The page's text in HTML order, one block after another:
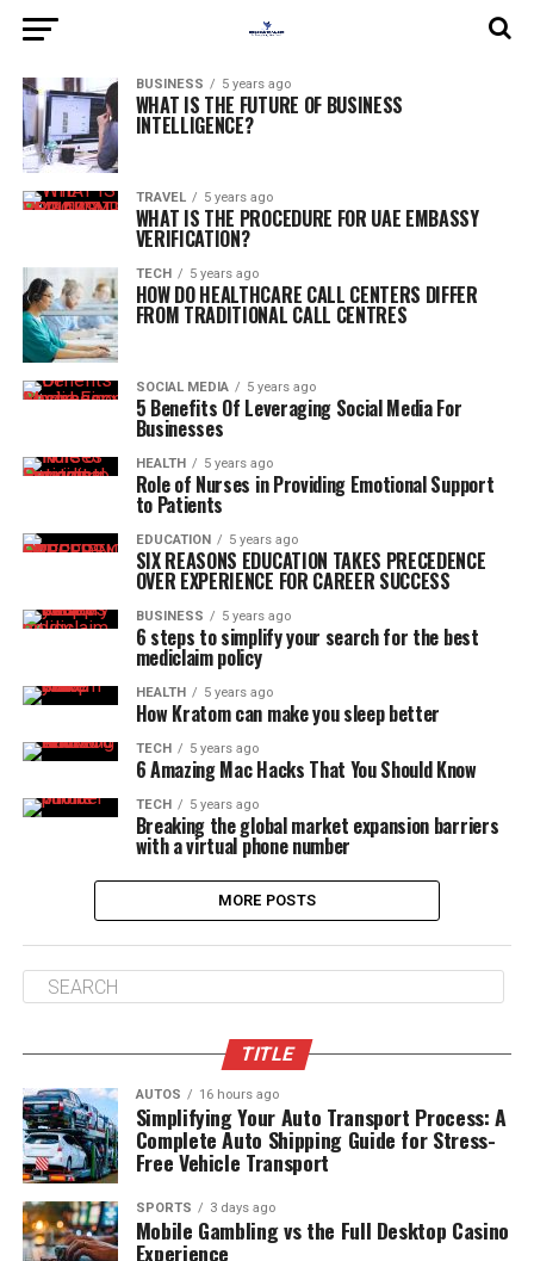
BUSINESS 5 years ago
WHAT IS THE FUTURE OF BUSINESS
INTELLIGENCE?
TRAVEL 5 years ago
WHAT IS THE PROCEDURE FOR UAE EMBASSY
VERIFICATION?
TECH 5 years ago
HOW DO HEALTHCARE CALL CENTERS DIFFER
FROM TRADITIONAL CALL CENTRES
SOCIAL MEDIA 5 years ago
5 Benefits Of Leveraging Social Media For
Businesses
HEALTH 5 years ago
Role of Nurses in Providing Emotional Support
to Patients
EDUCATION 5 years ago
SIX REASONS EDUCATION TAKES PRECEDENCE
OVER EXPERIENCE FOR CAREER SUCCESS
BUSINESS 5 years ago
6 steps to simplify your search for the best
mediclaim policy
HEALTH 5 years ago
How Kratom can make you sleep better
TECH 5 years ago
6 Amazing Mac Hacks That You Should Know
TECH 5 years ago
Breaking the global market expansion barriers
with a virtual phone number
MORE POSTS
TITLE
AUTOS 16 hours ago
Simplifying Your Auto Transport Process: A
Complete Auto Shipping Guide for Stress-
Free Vehicle Transport
SPORTS 3 days ago
Mobile Gambling vs the Full Desktop Casino
Experience